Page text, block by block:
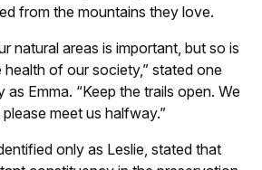
from the mountains they love.
natural areas is important, but so is
of our society,” stated one
as Emma. “Keep the trails open. We
meet us halfway.”
only as Leslie, stated that